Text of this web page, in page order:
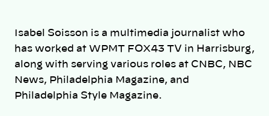
h
o
r
Isabel Soisson is a multimedia journalist who
has worked at WPMT FOX43 TV in Harrisburg,
along with serving various roles at CNBC, NBC
News, Philadelphia Magazine, and
Philadelphia Style Magazine.